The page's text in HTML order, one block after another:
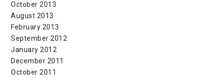
October 2013
August 2013
February 2013
September 2012
January 2012
December 2011
October 2011